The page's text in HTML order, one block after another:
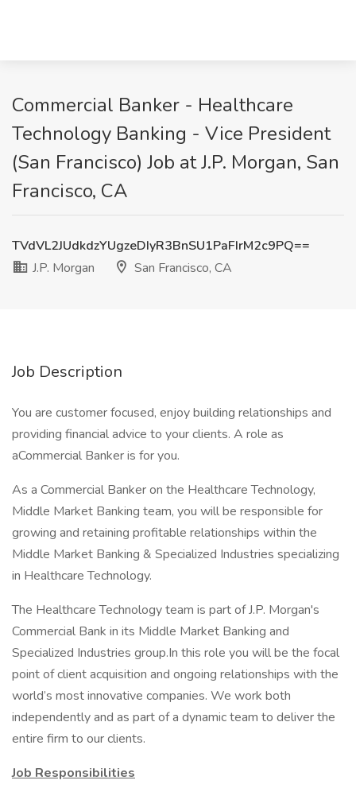
Commercial Banker - Healthcare
Technology Banking - Vice President
(San Francisco) Job at J.P. Morgan, San
Francisco, CA
TVdVL2JUdkdzYUgzeDIyR3BnSU1PaFIrM2c9PQ==
J.P. Morgan
San Francisco, CA
Job Description
You are customer focused, enjoy building relationships and
providing financial advice to your clients. A role as
aCommercial Banker is for you.
As a Commercial Banker on the Healthcare Technology,
Middle Market Banking team, you will be responsible for
growing and retaining profitable relationships within the
Middle Market Banking & Specialized Industries specializing
in Healthcare Technology.
The Healthcare Technology team is part of J.P. Morgan's
Commercial Bank in its Middle Market Banking and
Specialized Industries group.In this role you will be the focal
point of client acquisition and ongoing relationships with the
world’s most innovative companies. We work both
independently and as part of a dynamic team to deliver the
entire firm to our clients.
Job Responsibilities